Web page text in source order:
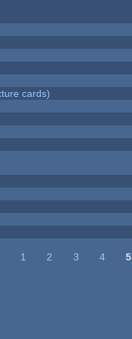
cards)
1 2 3 4 5